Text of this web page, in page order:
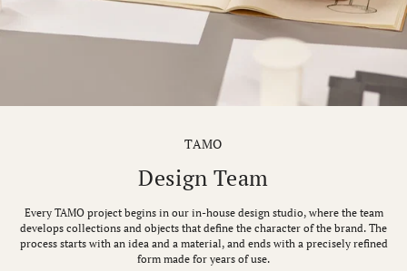
TAMO
Design Team
Every TAMO project begins in our in-house design studio, where the team
develops collections and objects that define the character of the brand. The
process starts with an idea and a material, and ends with a precisely refined
form made for years of use.